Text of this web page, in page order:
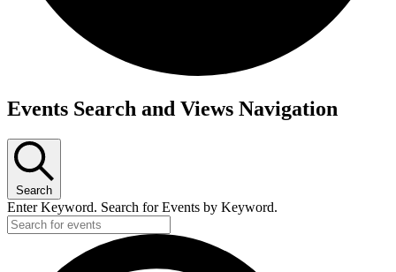
Events
Events Search and Views Navigation
Search
Enter Keyword. Search for Events by Keyword.